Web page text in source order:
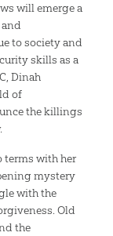
will emerge a
to society and
skills as a
Dinah
of
the killings
terms with her
mystery
with the
Old
the